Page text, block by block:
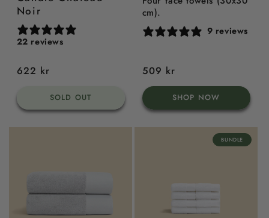
Noir
22 reviews
Regular
622 kr
SOLD OUT
cm).
9 reviews
Regular
price
509 kr
SHOP NOW
BUNDLE